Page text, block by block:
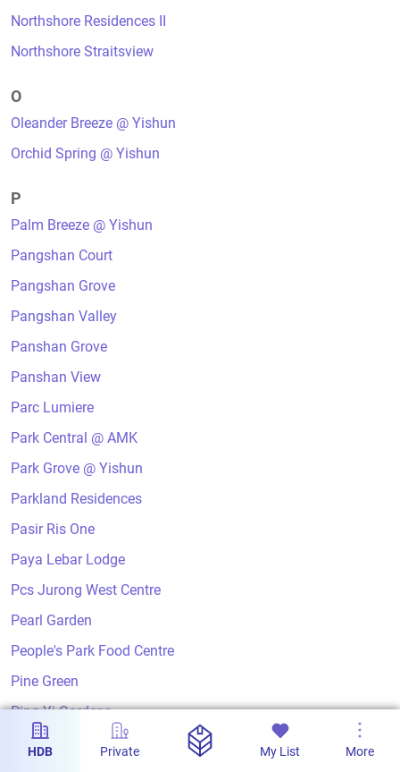
Northshore Residences II
Northshore Straitsview
O
Oleander Breeze @ Yishun
Orchid Spring @ Yishun
P
Palm Breeze @ Yishun
Pangshan Court
Pangshan Grove
Pangshan Valley
Panshan Grove
Panshan View
Parc Lumiere
Park Central @ AMK
Park Grove @ Yishun
Parkland Residences
Pasir Ris One
Paya Lebar Lodge
Pcs Jurong West Centre
Pearl Garden
People's Park Food Centre
Pine Green
Ping Yi Gardens
Ping Yi Greens
HDB Private My List More